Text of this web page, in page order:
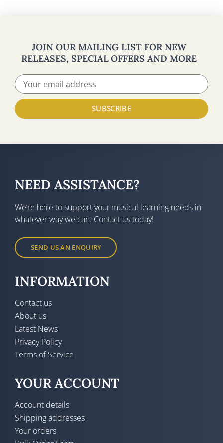
JOIN OUR MAILING LIST FOR NEW
RELEASES, SPECIAL OFFERS AND MORE
SUBSCRIBE
NEED ASSISTANCE?
We’re here to support your musical learning needs in
whatever way we can. Contact us today!
SEND US AN ENQUIRY
INFORMATION
Contact us
About us
Latest News
Privacy Policy
Terms of Service
YOUR ACCOUNT
Account details
Shipping addresses
Your orders